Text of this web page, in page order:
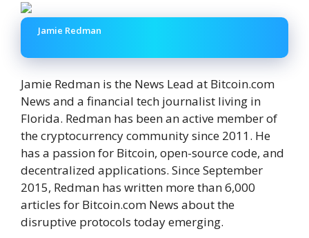
Jamie Redman
Jamie Redman is the News Lead at Bitcoin.com
News and a financial tech journalist living in
Florida. Redman has been an active member of
the cryptocurrency community since 2011. He
has a passion for Bitcoin, open-source code, and
decentralized applications. Since September
2015, Redman has written more than 6,000
articles for Bitcoin.com News about the
disruptive protocols today emerging.